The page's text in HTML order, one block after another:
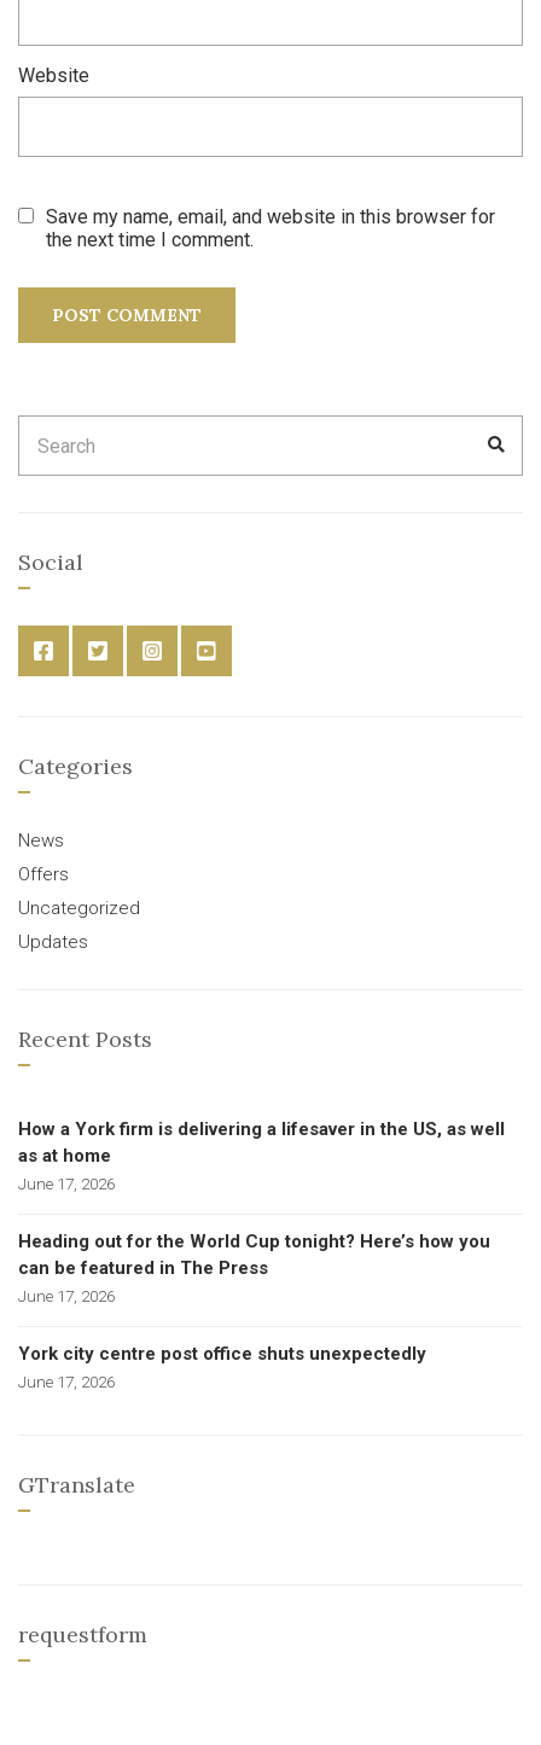
Website
Save my name, email, and website in this browser for
the next time I comment.
for:
Social
Categories
News
Offers
Uncategorized
Updates
Recent Posts
How a York firm is delivering a lifesaver in the US, as well
as at home
June 17, 2026
Heading out for the World Cup tonight? Here’s how you
can be featured in The Press
June 17, 2026
York city centre post office shuts unexpectedly
June 17, 2026
GTranslate
requestform